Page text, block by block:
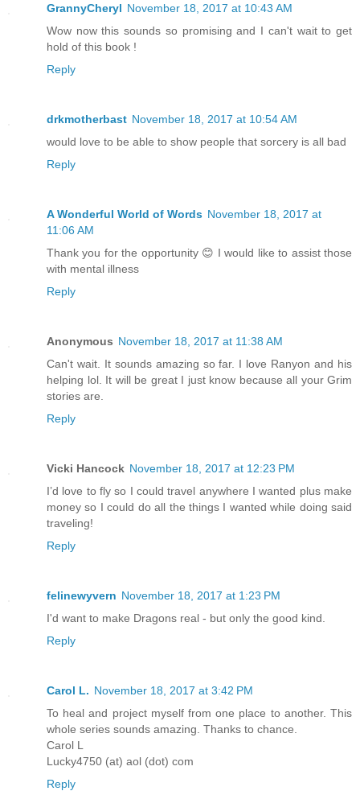
GrannyCheryl November 18, 2017 at 10:43 AM
Wow now this sounds so promising and I can't wait to get
hold of this book !
Reply
drkmotherbast November 18, 2017 at 10:54 AM
would love to be able to show people that sorcery is all bad
Reply
A Wonderful World of Words November 18, 2017 at
11:06 AM
Thank you for the opportunity 😊 I would like to assist those
with mental illness
Reply
Anonymous November 18, 2017 at 11:38 AM
Can't wait. It sounds amazing so far. I love Ranyon and his
helping lol. It will be great I just know because all your Grim
stories are.
Reply
Vicki Hancock November 18, 2017 at 12:23 PM
I’d love to fly so I could travel anywhere I wanted plus make
money so I could do all the things I wanted while doing said
traveling!
Reply
felinewyvern November 18, 2017 at 1:23 PM
I'd want to make Dragons real - but only the good kind.
Reply
Carol L. November 18, 2017 at 3:42 PM
To heal and project myself from one place to another. This
whole series sounds amazing. Thanks to chance.
Carol L
Lucky4750 (at) aol (dot) com
Reply